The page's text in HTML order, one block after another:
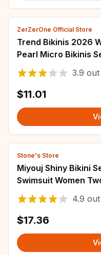
ZerZerOne Official Store
Trend Bikinis 2026
Pearl Micro Bikinis
Swimwear for
3.9
$11.01
Stone's Store
Miyouj Shiny Bikini
Swimsuit Women
Biquini New
4.9
$17.36